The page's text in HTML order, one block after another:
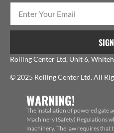
Rolling Center Ltd, Unit 6,
© 2025 Rolling Center Ltd. All
WARNING!
The installation of powered gate
Machinery (Safety) Regulations
machinery. The law requires that